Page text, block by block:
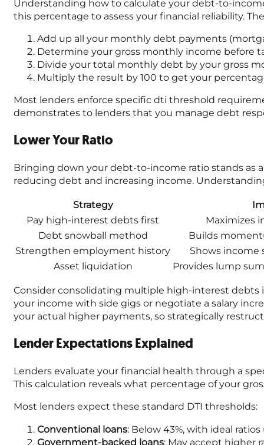
Understanding how to calculate your debt-to-
this percentage to assess your financial reliability.
Add up all your monthly debt payments
Determine your gross monthly income before
Divide your total monthly debt by your gross
Multiply the result by 100 to get your
Most lenders enforce specific dti threshold
demonstrates to lenders that you manage debt
Lower Your Ratio
Bringing down your debt-to-income ratio stands as
reducing debt and increasing income.
Strategy
Pay high-interest debts first
Maximizes
Debt snowball method
Builds
Strengthen employment history
Shows income
Asset liquidation
Provides lump
Consider consolidating multiple high-interest debts
your income with side gigs or negotiate a salary
your actual higher payments, so strategically
Lender Expectations Explained
Lenders evaluate your financial health through a
This calculation reveals what percentage of your
Most lenders expect these standard DTI thresholds:
Conventional loans: Below 43%, with ideal ratios
Government-backed loans: May accept higher